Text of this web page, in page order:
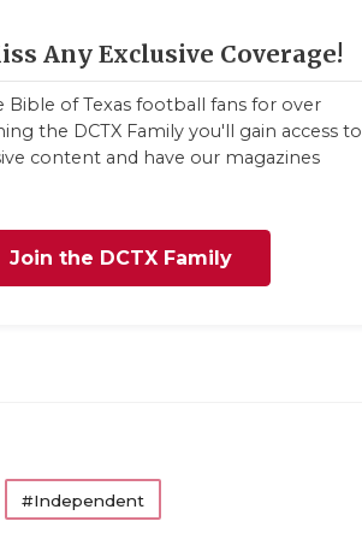
Any Exclusive Coverage!
Bible of Texas football fans for over
the DCTX Family you'll gain access to
content and have our magazines
Join the DCTX Family
#Independent